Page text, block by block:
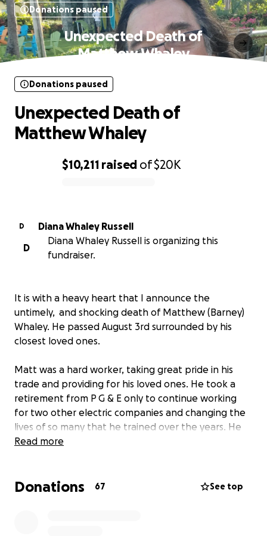
Donations paused
Unexpected Death of
Matthew Whaley
$10,211 raised of$20K
Donations paused
Unexpected Death of
Matthew Whaley
D
Diana Whaley Russell
D
Diana Whaley Russell is organizing this
fundraiser.
It is with a heavy heart that I announce the
untimely, and shocking death of Matthew (Barney)
Whaley. He passed August 3rd surrounded by his
closest loved ones.
Matt was a hard worker, taking great pride in his
trade and providing for his loved ones. He took a
retirement from P G & E only to continue working
for two other electric companies and changing the
lives of so many that he trained over the years. He
was currently on disability, waiting for knee surgery,
discovered he was in full kidney failure due to an
Read more
Donations 67 See top